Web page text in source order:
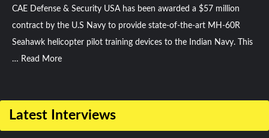
CAE Defense & Security USA has been awarded a $57 million
contract by the U.S Navy to provide state-of-the-art MH-60R
Seahawk helicopter pilot training devices to the Indian Navy. This
… Read More
on
CAE
Latest Interviews